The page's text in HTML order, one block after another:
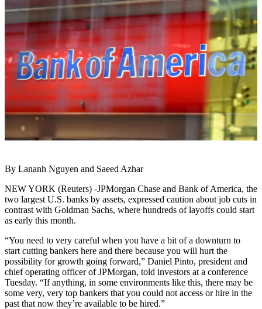
By Lananh Nguyen and Saeed Azhar
NEW YORK (Reuters) -JPMorgan Chase and Bank of America, the
two largest U.S. banks by assets, expressed caution about job cuts in
contrast with Goldman Sachs, where hundreds of layoffs could start
as early this month.
“You need to very careful when you have a bit of a downturn to
start cutting bankers here and there because you will hurt the
possibility for growth going forward,” Daniel Pinto, president and
chief operating officer of JPMorgan, told investors at a conference
Tuesday. “If anything, in some environments like this, there may be
some very, very top bankers that you could not access or hire in the
past that now they’re available to be hired.”